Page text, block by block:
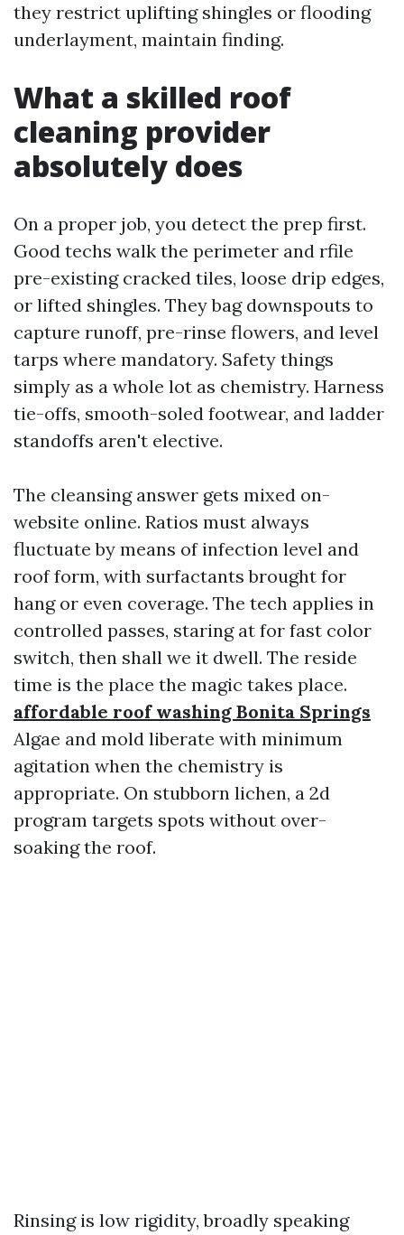
they restrict uplifting shingles or flooding
underlayment, maintain finding.
What a skilled roof
cleaning provider
absolutely does
On a proper job, you detect the prep first.
Good techs walk the perimeter and rfile
pre-existing cracked tiles, loose drip edges,
or lifted shingles. They bag downspouts to
capture runoff, pre-rinse flowers, and level
tarps where mandatory. Safety things
simply as a whole lot as chemistry. Harness
tie-offs, smooth-soled footwear, and ladder
standoffs aren't elective.
The cleansing answer gets mixed on-
website online. Ratios must always
fluctuate by means of infection level and
roof form, with surfactants brought for
hang or even coverage. The tech applies in
controlled passes, staring at for fast color
switch, then shall we it dwell. The reside
time is the place the magic takes place.
affordable roof washing Bonita Springs
Algae and mold liberate with minimum
agitation when the chemistry is
appropriate. On stubborn lichen, a 2d
program targets spots without over-
soaking the roof.
Rinsing is low rigidity, broadly speaking